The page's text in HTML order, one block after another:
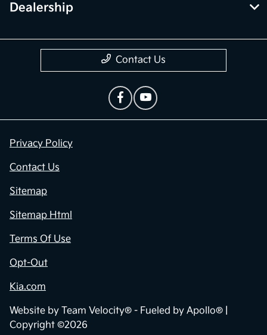
Dealership
Contact Us
Privacy Policy
Contact Us
Sitemap
Sitemap Html
Terms Of Use
Opt-Out
Kia.com
Website by Team Velocity® - Fueled by Apollo® |
Copyright ©2026